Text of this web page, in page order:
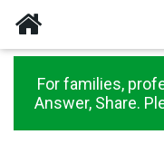
For families,
Answer, Share.